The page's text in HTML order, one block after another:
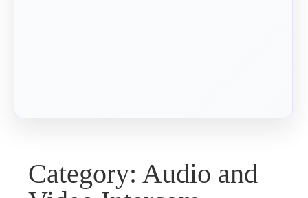
Category: Audio and